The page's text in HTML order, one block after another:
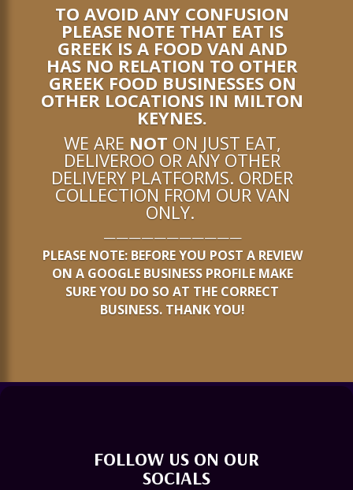
TO AVOID ANY CONFUSION
PLEASE NOTE THAT EAT IS
GREEK IS A FOOD VAN AND
HAS NO RELATION TO OTHER
GREEK FOOD BUSINESSES ON
OTHER LOCATIONS IN MILTON
KEYNES.
WE ARE NOT ON JUST EAT,
DELIVEROO OR ANY OTHER
DELIVERY PLATFORMS. ORDER
COLLECTION FROM OUR VAN
ONLY.
———————————
PLEASE NOTE: BEFORE YOU POST A REVIEW
ON A GOOGLE BUSINESS PROFILE MAKE
SURE YOU DO SO AT THE CORRECT
BUSINESS. THANK YOU!
FOLLOW US ON OUR
SOCIALS